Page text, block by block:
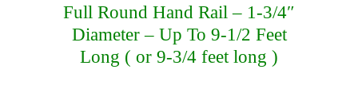
Full Round Hand Rail – 1-3/4″
Diameter – Up To 9-1/2 Feet
Long ( or 9-3/4 feet long )